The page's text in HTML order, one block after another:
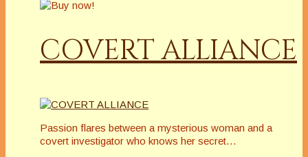
COVERT ALLIANCE
Passion flares between a mysterious woman and a
covert investigator who knows her secret…